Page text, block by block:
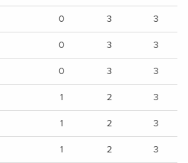
0 3
3
0 3
3
0 3
3
1 2
3
1 2
3
1 2
3